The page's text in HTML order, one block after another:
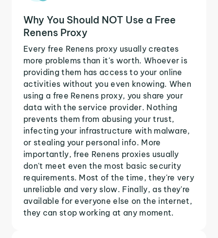
Why You Should NOT Use a Free
Renens Proxy
Every free Renens proxy usually creates
more problems than it's worth. Whoever is
providing them has access to your online
activities without you even knowing. When
using a free Renens proxy, you share your
data with the service provider. Nothing
prevents them from abusing your trust,
infecting your infrastructure with malware,
or stealing your personal info. More
importantly, free Renens proxies usually
don't meet even the most basic security
requirements. Most of the time, they're very
unreliable and very slow. Finally, as they're
available for everyone else on the internet,
they can stop working at any moment.